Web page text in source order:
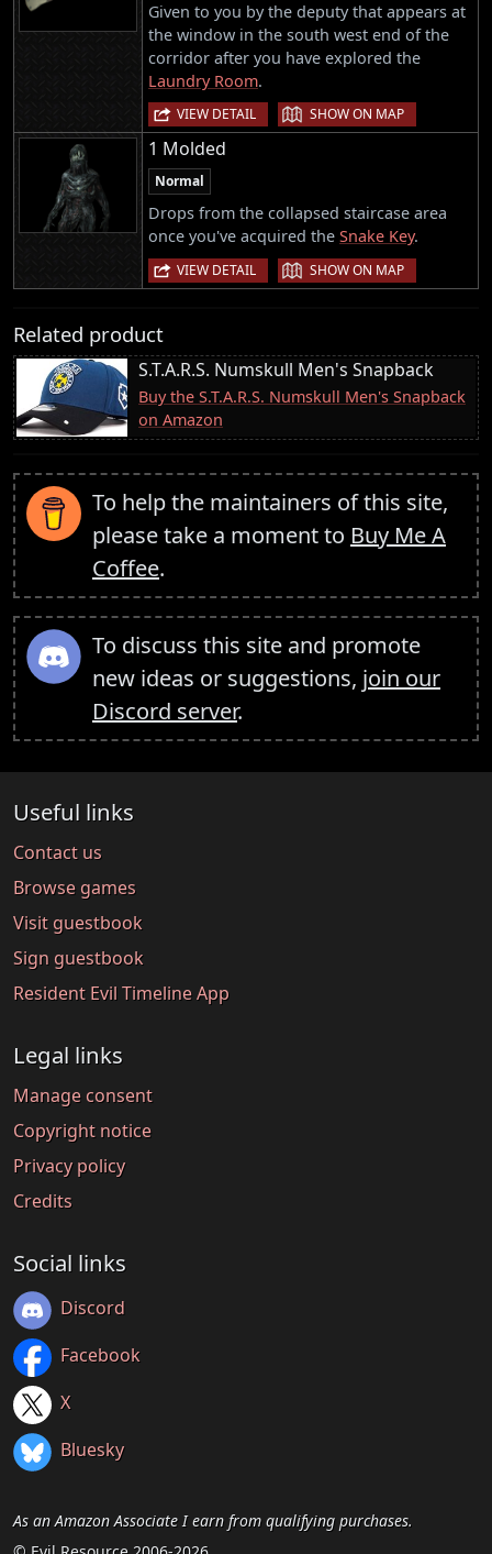
Given to you by the deputy that appears at
the window in the south west end of the
corridor after you have explored the
Laundry Room.
VIEW DETAIL | SHOW ON MAP
1 Molded
Normal
Drops from the collapsed staircase area
once you've acquired the Snake Key.
VIEW DETAIL | SHOW ON MAP
Related product
S.T.A.R.S. Numskull Men's Snapback
Buy the S.T.A.R.S. Numskull Men's Snapback
on Amazon
To help the maintainers of this site,
please take a moment to Buy Me A
Coffee.
To discuss this site and promote
new ideas or suggestions, join our
Discord server.
Useful links
Contact us
Browse games
Visit guestbook
Sign guestbook
Resident Evil Timeline App
Legal links
Manage consent
Copyright notice
Privacy policy
Credits
Social links
Discord
Facebook
X
Bluesky
As an Amazon Associate I earn from qualifying purchases.